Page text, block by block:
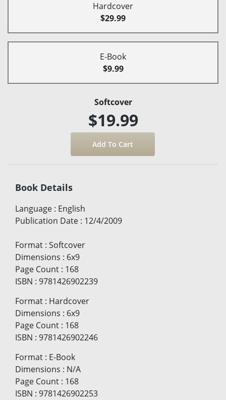
Hardcover
$29.99
E-Book
$9.99
Softcover
$19.99
Book Details
Language : English
Publication Date : 12/4/2009
Format : Softcover
Dimensions : 6x9
Page Count : 168
ISBN : 9781426902239
Format : Hardcover
Dimensions : 6x9
Page Count : 168
ISBN : 9781426902246
Format : E-Book
Dimensions : N/A
Page Count : 168
ISBN : 9781426902253